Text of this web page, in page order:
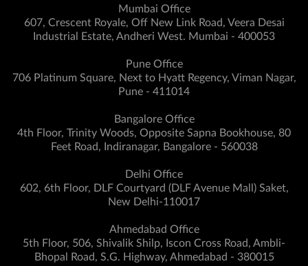
Mumbai Office
607, Crescent Royale, Off New Link Road, Veera Desai
Industrial Estate, Andheri West. Mumbai - 400053
Pune Office
706 Platinum Square, Next to Hyatt Regency, Viman Nagar,
Pune - 411014
Bangalore Office
4th Floor, Trinity Woods, Opposite Sapna Bookhouse, 80
Feet Road, Indiranagar, Bangalore - 560038
Delhi Office
602, 6th Floor, DLF Courtyard (DLF Avenue Mall) Saket,
New Delhi-110017
Ahmedabad Office
5th Floor, 506, Shivalik Shilp, Iscon Cross Road, Ambli-
Bhopal Road, S.G. Highway, Ahmedabad - 380015